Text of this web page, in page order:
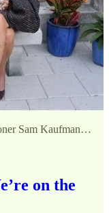
Sam Kaufman…
on the